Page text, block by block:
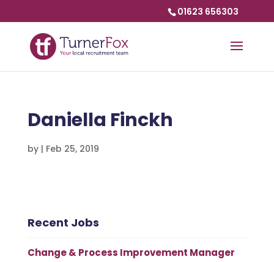
01623 656303
Daniella Finckh
by | Feb 25, 2019
Recent Jobs
Change & Process Improvement Manager